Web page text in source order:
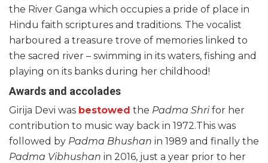
the River Ganga which occupies a pride of place in
Hindu faith scriptures and traditions. The vocalist
harboured a treasure trove of memories linked to
the sacred river – swimming in its waters, fishing and
playing on its banks during her childhood!
Awards and accolades
Girija Devi was bestowed the Padma Shrifor her
contribution to music way back in 1972.This was
followed by Padma Bhushan in 1989 and finally the
Padma Vibhushan in 2016, just a year prior to her